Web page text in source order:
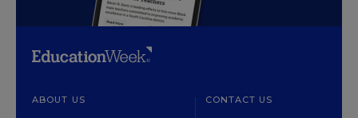
ABOUT US CONTACT US